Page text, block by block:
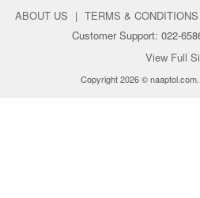
ABOUT US | TERMS & CONDITIONS
Customer Support: 022-
View Full
Copyright 2026 ©